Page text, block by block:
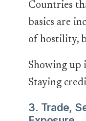
Countries
basics are
of hostility,
Showing up
Staying
3. Trade,